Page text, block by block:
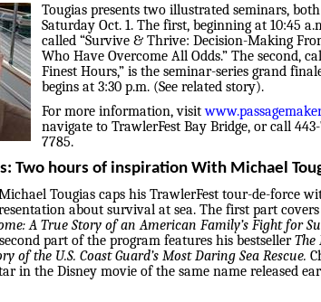
Tougias presents two illustrated seminars,
Saturday Oct. 1. The first, beginning at 10:45
called “Survive & Thrive: Decision-Making
Who Have Overcome All Odds.” The second,
Finest Hours,” is the seminar-series grand
begins at 3:30 p.m. (See related story).
For more information, visit
navigate to TrawlerFest Bay Bridge, or call
7785.
Two hours of inspiration With Michael
Tougias caps his TrawlerFest tour-de-force
about survival at sea. The first part
A True Story of an American Family’s Fight for
part of the program features his bestsellerThe
of the U.S. Coast Guard’s Most Daring Sea Rescue.
in the Disney movie of the same name released